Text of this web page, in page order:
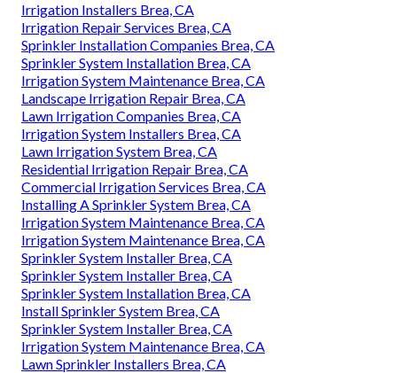
Irrigation Installers Brea, CA
Irrigation Repair Services Brea, CA
Sprinkler Installation Companies Brea, CA
Sprinkler System Installation Brea, CA
Irrigation System Maintenance Brea, CA
Landscape Irrigation Repair Brea, CA
Lawn Irrigation Companies Brea, CA
Irrigation System Installers Brea, CA
Lawn Irrigation System Brea, CA
Residential Irrigation Repair Brea, CA
Commercial Irrigation Services Brea, CA
Installing A Sprinkler System Brea, CA
Irrigation System Maintenance Brea, CA
Irrigation System Maintenance Brea, CA
Sprinkler System Installer Brea, CA
Sprinkler System Installer Brea, CA
Sprinkler System Installation Brea, CA
Install Sprinkler System Brea, CA
Sprinkler System Installer Brea, CA
Irrigation System Maintenance Brea, CA
Lawn Sprinkler Installers Brea, CA